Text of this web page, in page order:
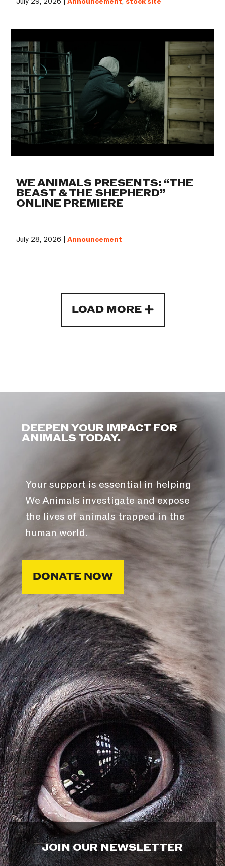
WE ANIMALS PRESENTS: “THE
BEAST & THE SHEPHERD”
ONLINE PREMIERE
July 28, 2026 |Announcement
LOAD MORE
DEEPEN YOUR IMPACT FOR
ANIMALS TODAY.
Your support is essential in helping
We Animals investigate and expose
the lives of animals trapped in the
human world.
DONATE NOW
JOIN OUR NEWSLETTER